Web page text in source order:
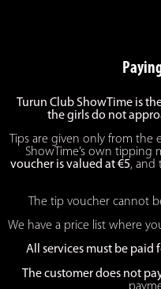
Turun Club ShowTime is
the girls do not
Tips are given only from the
ShowTime’s own tipping
voucher is valued at €5, and
The tip voucher cannot
We have a price list where
All services must be paid
The customer does not